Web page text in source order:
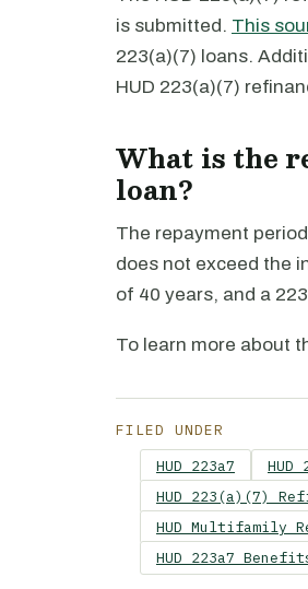
is submitted. This
223(a)(7) loans.
HUD 223(a)(7)
What is the
loan?
The repayment
does not exceed the
of 40 years, and a
To learn more about
FILED UNDER
HUD 223a7
HUD
HUD 223(a)(7)
HUD Multifamily
HUD 223a7